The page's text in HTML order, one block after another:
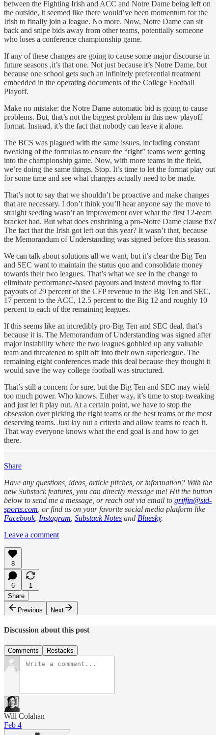
between the Fighting Irish and ACC and Notre Dame being left on
the outside, it seemed like there would’ve been momentum for the
Irish to finally join a league. No more. Now, Notre Dame can sit
back and snipe bids away from other teams, potentially someone
who loses a conference championship game.
If any of these changes are going to cause some major discourse in
future seasons ,it’s that one. Not just because it’s Notre Dame, but
because one school gets such an infinitely preferential treatment
embedded in the operating documents of the College Football
Playoff.
Make no mistake: the Notre Dame automatic bid is going to cause
problems. But, that’s not the biggest problem in this new playoff
format. Instead, it’s the fact that nobody can leave it alone.
The BCS was plagued with the same issues, including constant
tweaking of the formulas to ensure the “right” teams were getting
into the championship game. Now, with more teams in the field,
we’re doing the same things. Stop. It’s time to let the format play out
for some time and see what changes actually need to be made.
That’s not to say that we shouldn’t be proactive and make changes
that are necessary. I don’t think you’ll hear anyone say the move to
straight seeding wasn’t an improvement over what the first 12-team
bracket had. But what does enshrining a pro-Notre Dame clause fix?
The fact that the Irish got left out this year? It wasn’t that, because
the Memorandum of Understanding was signed before this season.
We can talk about solutions all we want, but it’s clear the Big Ten
and SEC want to maintain the status quo and consolidate money
towards their two leagues. That’s what we see in the change to
eliminate performance-based payouts and instead moving to flat
payouts of 29 percent of the CFP revenue to the Big Ten and SEC,
17 percent to the ACC, 12.5 percent to the Big 12 and roughly 10
percent to each of the remaining leagues.
If this seems like an incredibly pro-Big Ten and SEC deal, that’s
because it is. The Memorandum of Understanding was signed after
major instability where the two leagues gobbled up any valuable
team and threatened to split off into their own superleague. The
remaining eight conferences made this deal because they thought it
would save the way college football was structured.
That’s still a concern for sure, but the Big Ten and SEC may wield
too much power. Who knows. Either way, it’s time to stop tweaking
and just let it play out. At a certain point, we have to stop the
obsession over picking the right teams or the best teams or the most
deserving teams. Just lay out a criteria and allow teams to reach it.
That way everyone knows what the end goal is and how to get
there.
Share
Have any questions, ideas, article pitches, or information? With the
new Substack features, you can directly message me! Hit the button
below to send me a message, or reach out via email to griffin@sid-
sports.com , or find us on your favorite social media platform like
Facebook, Instagram Substack Notes and Bluesky.
Leave a comment
8
6
1
Share
Previous
Next
Discussion about this post
Comments Restacks
Will Colahan
Feb 4